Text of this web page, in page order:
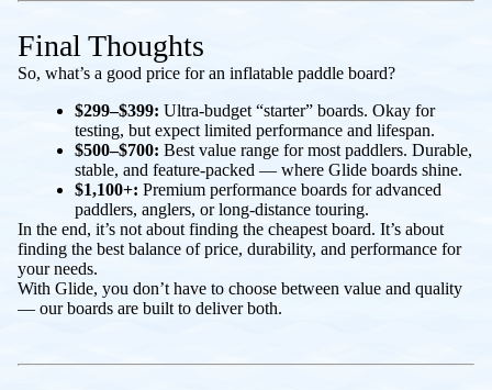
Final Thoughts
So, what’s a good price for an inflatable paddle board?
$299–$399: Ultra-budget “starter” boards. Okay for
testing, but expect limited performance and lifespan.
$500–$700: Best value range for most paddlers. Durable,
stable, and feature-packed — where Glide boards shine.
$1,100+: Premium performance boards for advanced
paddlers, anglers, or long-distance touring.
In the end, it’s not about finding the cheapest board. It’s about
finding the best balance of price, durability, and performance for
your needs.
With Glide, you don’t have to choose between value and quality
— our boards are built to deliver both.